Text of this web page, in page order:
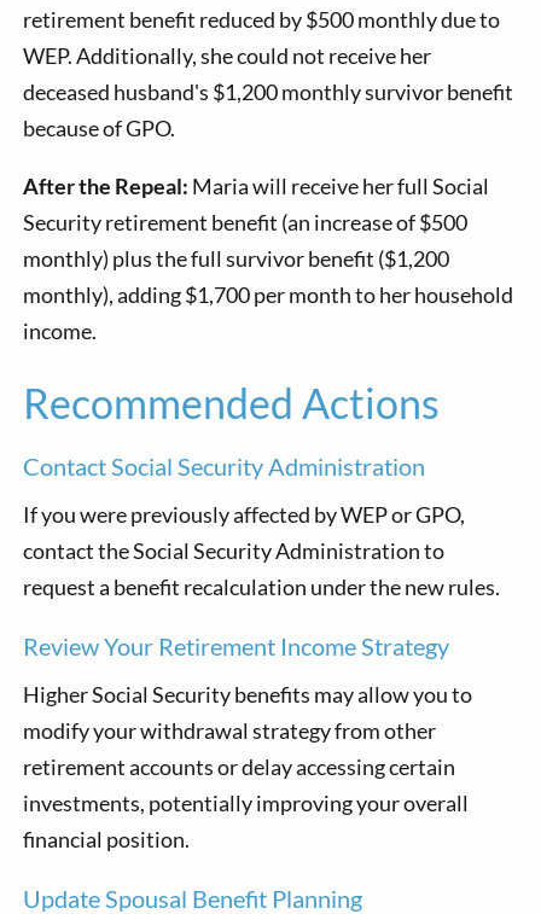
retirement benefit reduced by $500 monthly due to
WEP. Additionally, she could not receive her
deceased husband's $1,200 monthly survivor benefit
because of GPO.
After the Repeal: Maria will receive her full Social
Security retirement benefit (an increase of $500
monthly) plus the full survivor benefit ($1,200
monthly), adding $1,700 per month to her household
income.
Recommended Actions
Contact Social Security Administration
If you were previously affected by WEP or GPO,
contact the Social Security Administration to
request a benefit recalculation under the new rules.
Review Your Retirement Income Strategy
Higher Social Security benefits may allow you to
modify your withdrawal strategy from other
retirement accounts or delay accessing certain
investments, potentially improving your overall
financial position.
Update Spousal Benefit Planning